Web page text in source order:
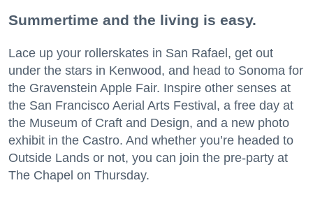
Summertime and the living is easy.
Lace up your rollerskates in San Rafael, get out
under the stars in Kenwood, and head to Sonoma for
the Gravenstein Apple Fair. Inspire other senses at
the San Francisco Aerial Arts Festival, a free day at
the Museum of Craft and Design, and a new photo
exhibit in the Castro. And whether you’re headed to
Outside Lands or not, you can join the pre-party at
The Chapel on Thursday.